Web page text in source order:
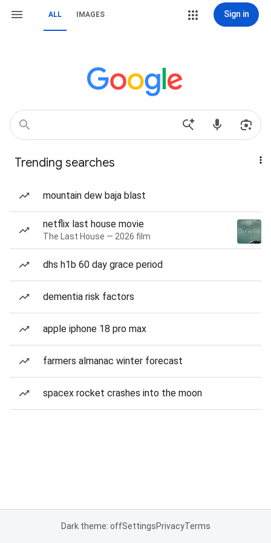
ALL IMAGES Sign in
Trending searches
mountain dew baja blast
netflix last house movie
The Last House — 2026 film
dhs h1b 60 day grace period
dementia risk factors
apple iphone 18 pro max
farmers almanac winter forecast
spacex rocket crashes into the moon
Dark theme: offSettingsPrivacyTerms